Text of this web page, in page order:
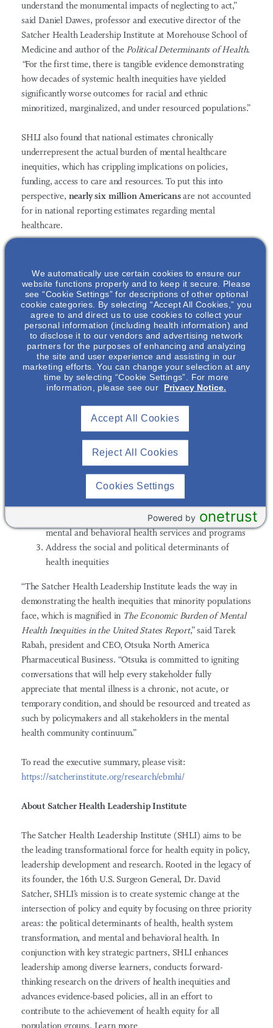
understand the monumental impacts of neglecting to act,”
saidDaniel Dawes, professor and executive director of the
Satcher Health Leadership Institute at Morehouse School of
Medicine and author of thePolitical Determinants of Health.
“For the first time, there is tangible evidence demonstrating
how decades of systemic health inequities have yielded
significantly worse outcomes for racial and ethnic
minoritized, marginalized, and under resourced populations.”
SHLI also found that national estimates chronically
underrepresent the actual burden of mental healthcare
inequities, which has crippling implications on policies,
funding, access to care and resources. To put this into
perspective, nearly six million Americansare not accounted
for in national reporting estimates regarding mental
healthcare.
mental illness including the incarcerated, nursing home
residents, those living in assisted living facilities, the
homeless/unhoused, active military, and those who are
institutionalized in psychiatric facilities. Furthermore, SHLI
found that excess costs due to mental illness and substance
use disorder among the incarcerated and unhoused alone
amount to an additional$63 – $92 billion annually.
The Economic Burden of Mental Health Inequities in the
from three key pillars to guide, and ultimately impact, policy
decision making:
Make sustainable, long-term investments into mental
and behavioral health systems, including programs,
treatments, supports, and interventions that will
advance mental health equity
Develop socio-culturally tailored approaches to
mental and behavioral health services and programs
Address the social and political determinants of
health inequities
“The Satcher Health Leadership Instituteleads the way in
demonstrating the health inequities that minority populations
face, which is magnified in The Economic Burden of Mental
Health Inequities in the United States Report,”said Tarek
Rabah, president and CEO, Otsuka North America
Pharmaceutical Business. “Otsuka is committed to igniting
conversations that will help every stakeholder fully
appreciate that mental illness is a chronic, not acute, or
temporary condition, and should be resourced and treated as
such by policymakers and all stakeholders in the mental
health community continuum.”
To read the executive summary, please visit:
https://satcherinstitute.org/research/ebmhi/
About Satcher Health Leadership Institute
The Satcher Health Leadership Institute (SHLI) aims to be
the leading transformational force for health equity in policy,
leadership development and research. Rooted in the legacy of
its founder, the 16th U.S. Surgeon General, Dr. David
Satcher, SHLI’s mission is to create systemic change at the
intersection of policy and equity by focusing on three priority
areas: the political determinants of health, health system
transformation, and mental and behavioral health. In
conjunction with key strategic partners, SHLI enhances
leadership among diverse learners, conducts forward-
thinking research on the drivers of health inequities and
advances evidence-based policies, all in an effort to
contribute to the achievement of health equity for all
We automatically use certain cookies to ensure our
website functions properly and to keep it secure. Please
see “Cookie Settings” for descriptions of other optional
cookie categories. By selecting “Accept All Cookies,” you
agree to and direct us to use cookies to collect your
personal information (including health information) and
to disclose it to our vendors and advertising network
partners for the purposes of enhancing and analyzing
the site and user experience and assisting in our
marketing efforts. You can change your selection at any
time by selecting “Cookie Settings”. For more
information, please see our
Privacy Notice.
Reject All Cookies
Accept All Cookies
Cookies Settings
onetrust
Powered by